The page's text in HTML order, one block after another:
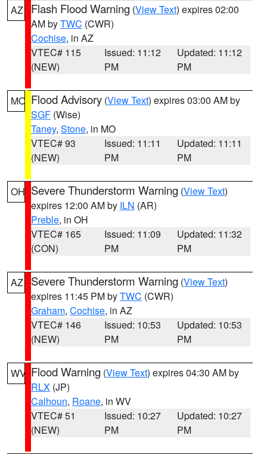
AZ Flash Flood Warning (View Text) expires 02:00
AM byTWC (CWR)
Cochise, in AZ
VTEC# 115
(NEW)
Issued: 11:12
PM
Updated: 11:12
PM
MO Flood Advisory (View Text) expires 03:00 AM by
SGF (Wise)
Taney, Stone, in MO
VTEC# 93
(NEW)
Issued: 11:11
PM
Updated: 11:11
PM
OH Severe Thunderstorm Warning (View Text)
expires 12:00 AM by ILN (AR)
Preble, in OH
VTEC# 165
(CON)
Issued: 11:09
PM
Updated: 11:32
PM
AZ Severe Thunderstorm Warning (View Text)
expires 11:45 PM byTWC (CWR)
Graham, Cochise, in AZ
VTEC# 146
(NEW)
Issued: 10:53
PM
Updated: 10:53
PM
WV Flood Warning (View Text) expires 04:30 AM by
RLX (JP)
Calhoun, Roane, in WV
VTEC# 51
(NEW)
Issued: 10:27
PM
Updated: 10:27
PM